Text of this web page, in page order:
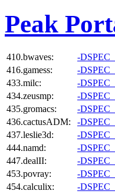
Peak
410.bwaves:
-
416.gamess:
-
433.milc:
-
434.zeusmp:
-
435.gromacs:
-
436.cactusADM:
-
437.leslie3d:
-
444.namd:
-
447.dealII:
-
453.povray:
-
454.calculix:
-